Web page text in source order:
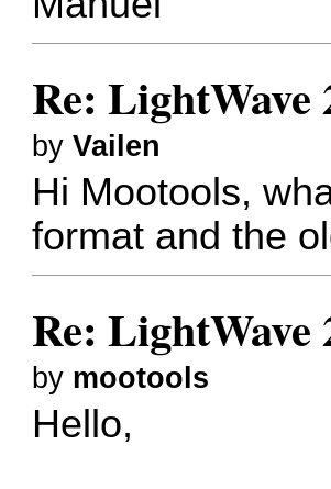
Re: LightWave
byVailen
Hi Mootools,
format and the
Re: LightWave
by mootools
Hello,